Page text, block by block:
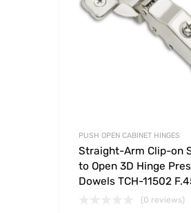
PUSH OPEN CABINET HINGES
Straight-Arm Clip-on
to Open 3D Hinge
Dowels TCH-11502
(0 reviews)